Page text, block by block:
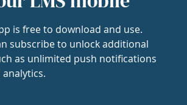
is free to download and use.
subscribe to unlock additional
as unlimited push notifications